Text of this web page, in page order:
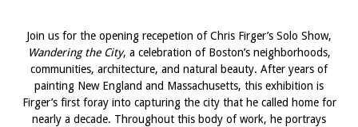
Join us for the opening recepetion of Chris Firger’s Solo Show,
Wandering the City, a celebration of Boston’s neighborhoods,
communities, architecture, and natural beauty. After years of
painting New England and Massachusetts, this exhibition is
Firger’s first foray into capturing the city that he called home for
nearly a decade. Throughout this body of work, he portrays